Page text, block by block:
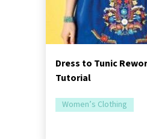
Dress to Tunic
Tutorial
Women’s Clothing